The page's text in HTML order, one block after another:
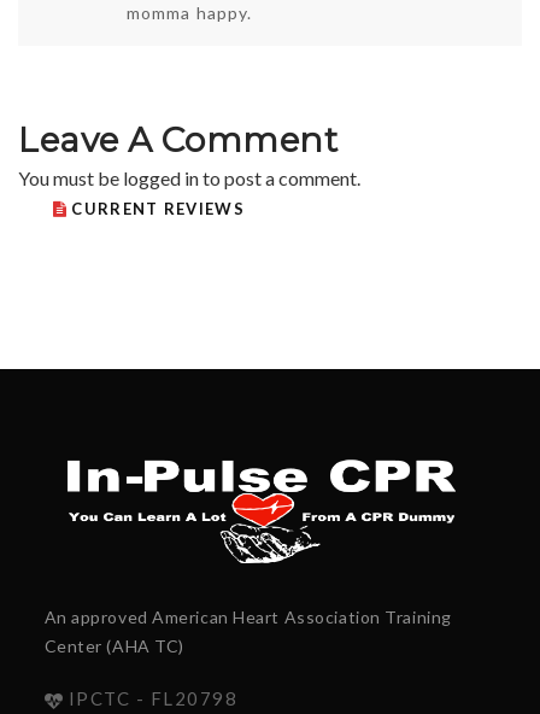
momma happy.
Leave A Comment
You must be logged into post a comment.
CURRENT REVIEWS
An approved American Heart Association Training
Center (AHA TC)
IPCTC - FL20798